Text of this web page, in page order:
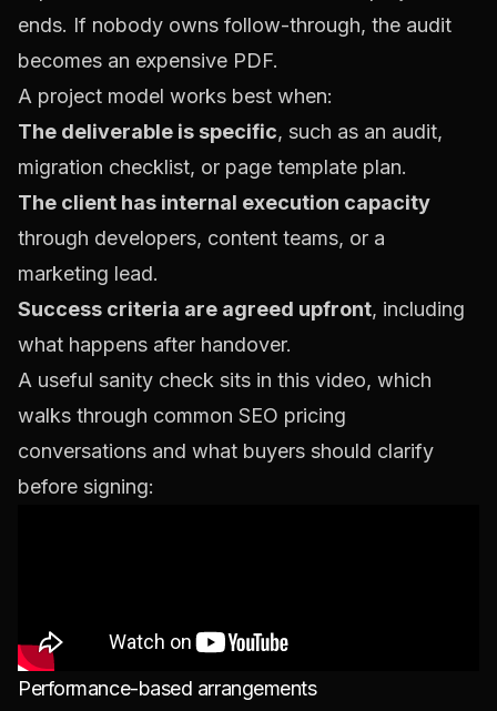
ends. If nobody owns follow-through, the audit
becomes an expensive PDF.
A project model works best when:
The deliverable is specific, such as an audit,
migration checklist, or page template plan.
The client has internal execution capacity
through developers, content teams, or a
marketing lead.
Success criteria are agreed upfront, including
what happens after handover.
A useful sanity check sits in this video, which
walks through common SEO pricing
conversations and what buyers should clarify
before signing:
Performance-based arrangements